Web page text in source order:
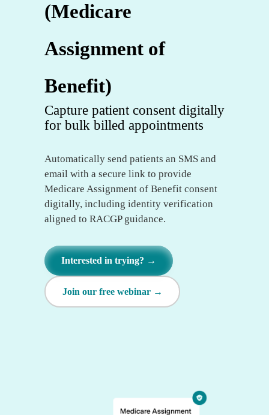
(Medicare
Assignment of
Benefit)
Capture patient consent digitally
for bulk billed appointments
Automatically send patients an SMS and
email with a secure link to provide
Medicare Assignment of Benefit consent
digitally, including identity verification
aligned to RACGP guidance.
Interested in trying? →
Join our free webinar →